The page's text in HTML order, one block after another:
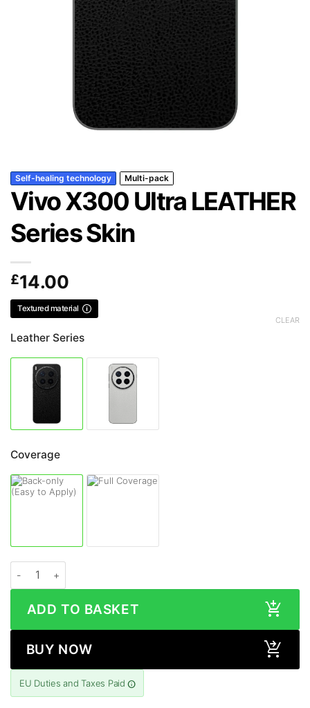
Self-healing technology Multi-pack
Vivo X300 Ultra LEATHER
Series Skin
£14.00
Textured material
Leather Series
Coverage
CLEAR
ADD TO BASKET
BUY NOW
EU Duties and Taxes Paid